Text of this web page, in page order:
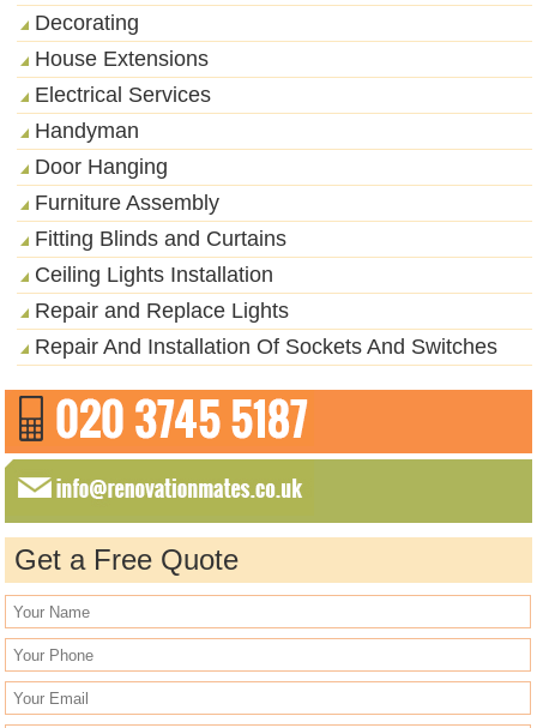
Decorating
House Extensions
Electrical Services
Handyman
Door Hanging
Furniture Assembly
Fitting Blinds and Curtains
Ceiling Lights Installation
Repair and Replace Lights
Repair And Installation Of Sockets And Switches
Get a Free Quote